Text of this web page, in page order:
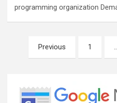
programming organization
pagination
Previous 1